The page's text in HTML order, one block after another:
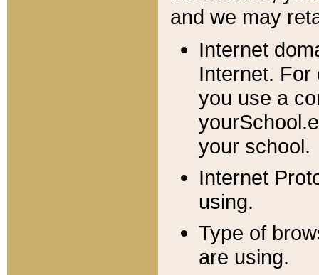
and we may
Internet
Internet. For
you use a
your school.
Internet
using.
Type of
are using.